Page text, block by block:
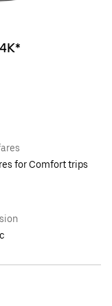
for Comfort trips